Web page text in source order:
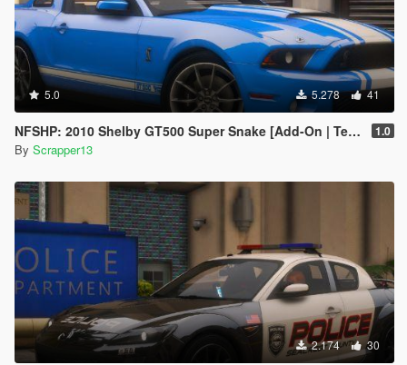
5.0 5.278 41
NFSHP: 2010 Shelby GT500 Super Snake [Add-On | Template] 1.0
By Scrapper13
2.174 30